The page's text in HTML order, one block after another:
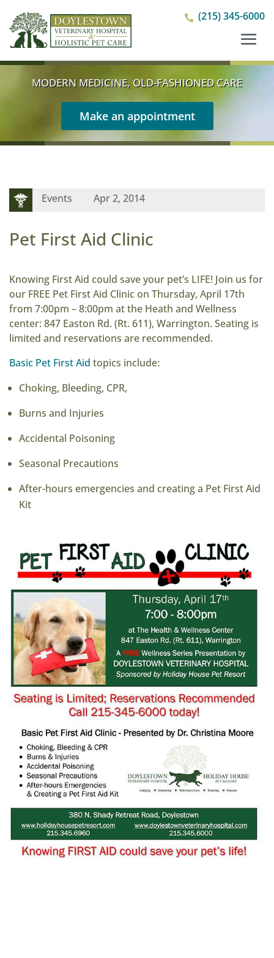
 (215) 345-6000
MODERN MEDICINE, OLD-FASHIONED CARE
Make an appointment
Apr 2, 2014
Events
Pet First Aid Clinic
Knowing First Aid could save your pet’s LIFE! Join us for
our FREE Pet First Aid Clinic on Thursday, April 17th
from 7:00pm – 8:00pm at the Heath and Wellness
center: 847 Easton Rd. (Rt. 611), Warrington. Seating is
limited and reservations are recommended.
Basic Pet First Aid topics include:
Choking, Bleeding, CPR,
Burns and Injuries
Accidental Poisoning
Seasonal Precautions
After-hours emergencies and creating a Pet First Aid
Kit